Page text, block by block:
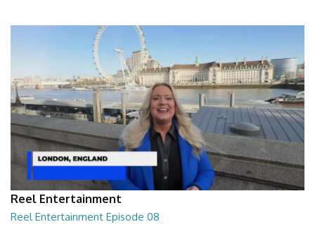
Reel Entertainment
Reel Entertainment Episode 08